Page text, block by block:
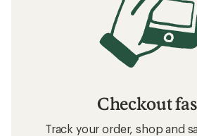
Checkout
Track your order, shop and